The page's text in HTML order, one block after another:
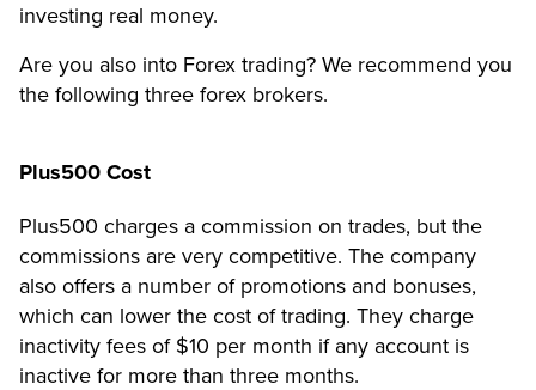
investing real money.
Are you also into Forex trading? We recommend you
the following three forex brokers.
Plus500 Cost
Plus500 charges a commission on trades, but the
commissions are very competitive. The company
also offers a number of promotions and bonuses,
which can lower the cost of trading. They charge
inactivity fees of $10 per month if any account is
inactive for more than three months.